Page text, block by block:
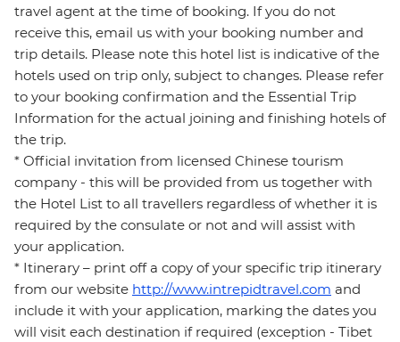
travel agent at the time of booking. If you do not
receive this, email us with your booking number and
trip details. Please note this hotel list is indicative of the
hotels used on trip only, subject to changes. Please refer
to your booking confirmation and the Essential Trip
Information for the actual joining and finishing hotels of
the trip.
* Official invitation from licensed Chinese tourism
company - this will be provided from us together with
the Hotel List to all travellers regardless of whether it is
required by the consulate or not and will assist with
your application.
* Itinerary – print off a copy of your specific trip itinerary
from our website http://www.intrepidtravel.com and
include it with your application, marking the dates you
will visit each destination if required (exception - Tibet